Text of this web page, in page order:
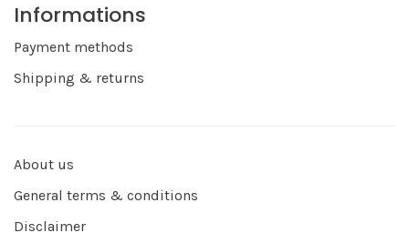
Informations
Payment methods
Shipping & returns
About us
General terms & conditions
Disclaimer